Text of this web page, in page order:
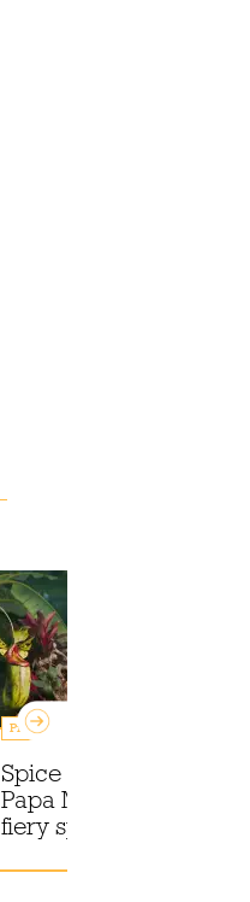
Promotions
Spice up your life with
Papa Masskara, the
fiery spiced rum